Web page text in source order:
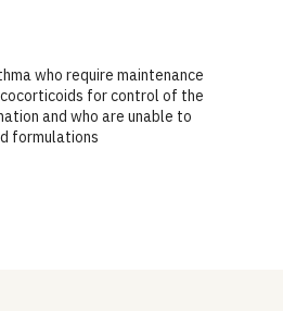
who require maintenance
for control of the
and who are unable to
formulations